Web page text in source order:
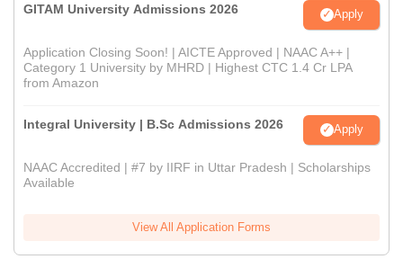
GITAM University Admissions 2026 Apply
Application Closing Soon! | AICTE Approved | NAAC A++ |
Category 1 University by MHRD | Highest CTC 1.4 Cr LPA
from Amazon
Integral University | B.Sc Admissions 2026 Apply
NAAC Accredited | #7 by IIRF in Uttar Pradesh | Scholarships
Available
View All Application Forms